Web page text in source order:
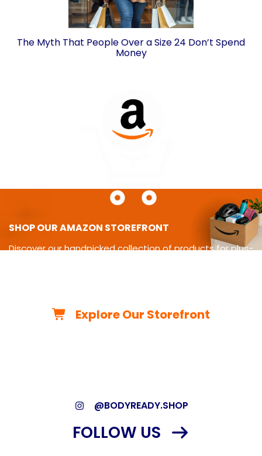
The Myth That People Over a Size 24 Don’t Spend
Money
SHOP OUR AMAZON STOREFRONT
Discover our handpicked collection of products for plus-
Explore Our Storefront
@BODYREADY.SHOP
FOLLOW US